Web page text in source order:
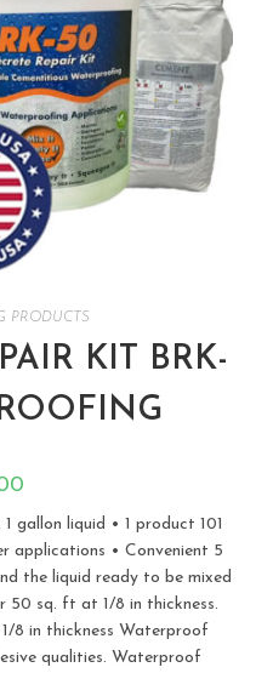
PRODUCTS
KIT BRK-
gallon liquid • 1 product 101
applications • Convenient 5
the liquid ready to be mixed
50 sq. ft at 1/8 in thickness.
8 in thickness Waterproof
qualities. Waterproof